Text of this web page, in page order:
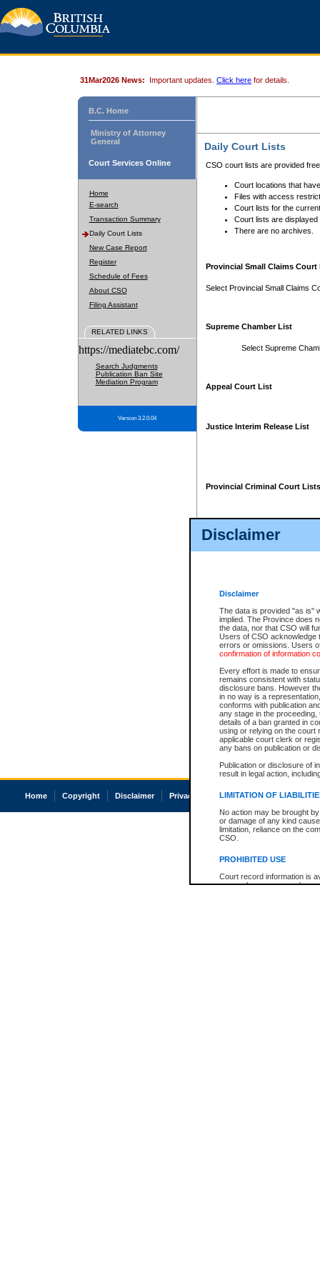
Disclaimer
Disclaimer
The data is provided "as is"
implied. The Province does
the data, nor that CSO will
Users of CSO acknowledge
errors or omissions. Users
confirmation of information
Every effort is made to
remains consistent with
disclosure bans. However
in no way is a
conforms with publication
any stage in the
details of a ban granted in
using or relying on the court
applicable court clerk or
any bans on publication or
Publication or disclosure of
result in legal action,
LIMITATION OF
No action may be brought
or damage of any kind
limitation, reliance on the
CSO.
PROHIBITED USE
Court record information is
research purposes and may
31Mar2026 News: Important updates. Click here for details.
B.C. Home
Ministry of Attorney
General
Court Services Online
Home
E-search
Transaction Summary
Daily Court Lists
New Case Report
Register
Schedule of Fees
About CSO
Filing Assistant
RELATED LINKS
https://mediatebc.com/
Search Judgments
Publication Ban Site
Mediation Program
Version 3.2.0.04
Daily Court Lists
CSO court lists are provided
Court locations that
Files with access
Court lists for the
Court lists are displayed
There are no archives.
Provincial Small Claims Court
Select Provincial Small Claims
Supreme Chamber List
Select Supreme
Appeal Court List
Justice Interim Release List
Provincial Criminal Court Lists
Home Copyright Disclaimer Privacy Accessibility